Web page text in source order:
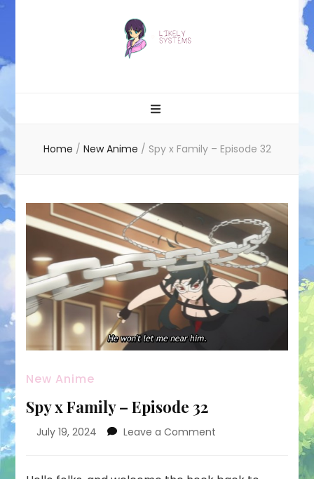
Home / New Anime / Spy x Family – Episode 32
New Anime
Spy x Family – Episode 32
July 19, 2024 Leave a Comment
Family